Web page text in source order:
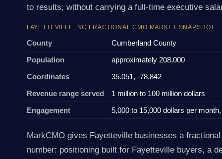
to results, without carrying a full-time executive
FAYETTEVILLE, NC FRACTIONAL CMO MARKET SNAPSHOT
County
Cumberland County
Population
approximately 208,000
Coordinates
35.051, -78.842
Revenue range served
1 million to 100 million dollars
Engagement
5,000 to 15,000 dollars per
MarkCMO gives Fayetteville businesses a
number: positioning built for Fayetteville buyers, a